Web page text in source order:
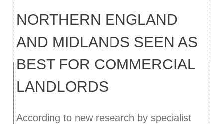
NORTHERN ENGLAND
AND MIDLANDS SEEN AS
BEST FOR COMMERCIAL
LANDLORDS
According to new research by specialist